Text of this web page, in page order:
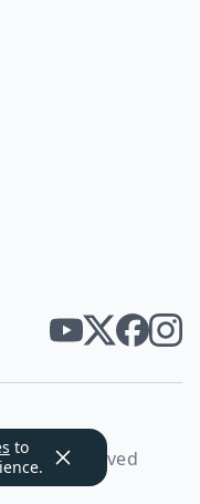
to
rights reserved